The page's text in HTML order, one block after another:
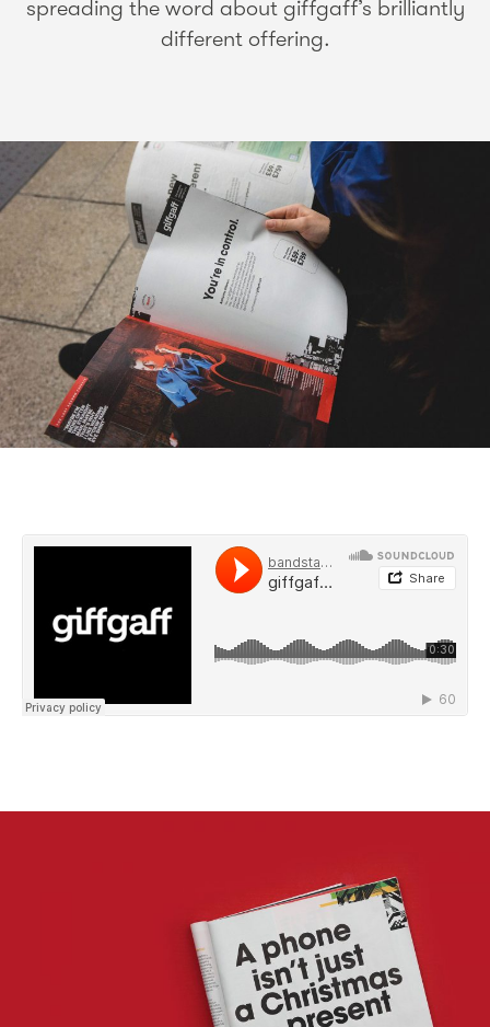
spreading the word about giffgaff’s brilliantly
different offering.